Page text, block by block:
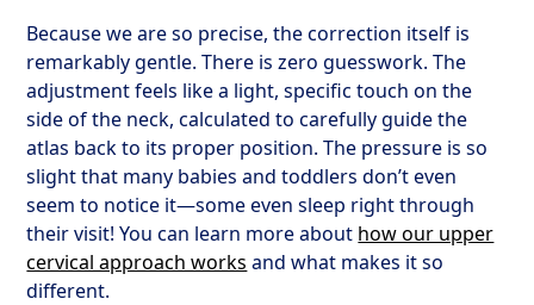
Because we are so precise, the correction itself is
remarkably gentle. There is zero guesswork. The
adjustment feels like a light, specific touch on the
side of the neck, calculated to carefully guide the
atlas back to its proper position. The pressure is so
slight that many babies and toddlers don’t even
seem to notice it—some even sleep right through
their visit! You can learn more about how our upper
cervical approach works and what makes it so
different.